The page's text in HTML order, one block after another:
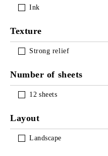
Ink
Texture
Strong relief
Number of sheets
12 sheets
Layout
Landscape